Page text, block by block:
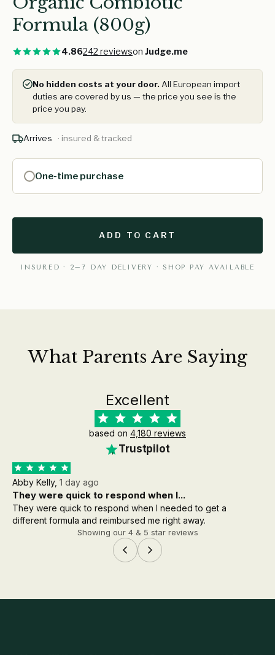
Formula (800g)
4.86242 reviewson Judge.me
No hidden costs at your door. All European import
duties are covered by us — the price you see is the
price you pay.
Arrives · insured & tracked
One-time purchase
ADD TO CART
INSURED · 2–7 DAY DELIVERY · SHOP PAY AVAILABLE
What Parents Are Saying
Excellent
based on 4,180 reviews
Trustpilot
Abby Kelly, 1 day ago
They were quick to respond when I...
They were quick to respond when I needed to get a
different formula and reimbursed me right away.
Showing our 4 & 5 star reviews